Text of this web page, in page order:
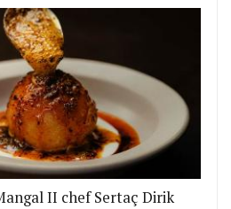
II chef Sertaç Dirik